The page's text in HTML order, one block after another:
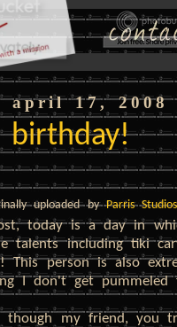
april 17, 2008
birthday!
uploaded byParris
today is a day in
talents including tiki
This person is also
I don't get
though my friend, you